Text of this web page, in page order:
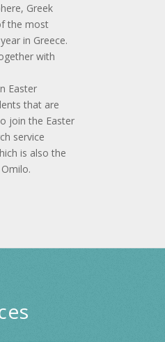
Greek
the most
in Greece.
with
Easter
that are
join the Easter
service
is also the